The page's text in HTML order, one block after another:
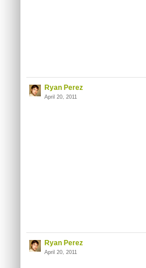
Ryan Perez
April 20, 2011
Ryan Perez
April 20, 2011